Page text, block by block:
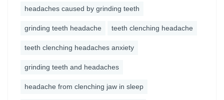
headaches caused by grinding teeth
grinding teeth headache teeth clenching headache
teeth clenching headaches anxiety
grinding teeth and headaches
headache from clenching jaw in sleep